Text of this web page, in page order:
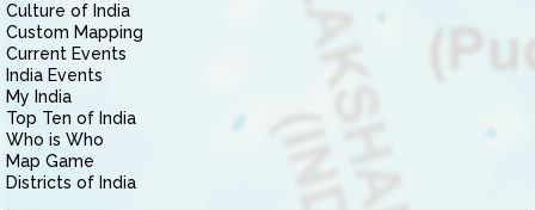
Culture of India
Custom Mapping
Current Events
India Events
My India
Top Ten of India
Who is Who
Map Game
Districts of India